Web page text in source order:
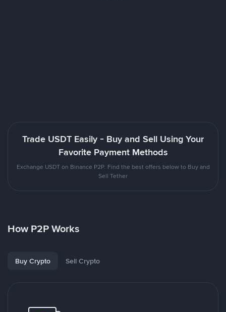
Trade USDT Easily - Buy and Sell Using Your
Favorite Payment Methods
Exchange USDT on Binance P2P. Find the best offers below to Buy and
Sell Tether
How P2P Works
Buy Crypto Sell Crypto